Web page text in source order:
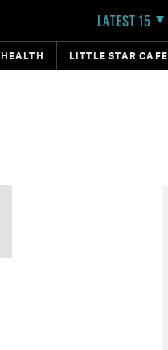
LATEST 15
HEALTH LITTLE STAR CAFE